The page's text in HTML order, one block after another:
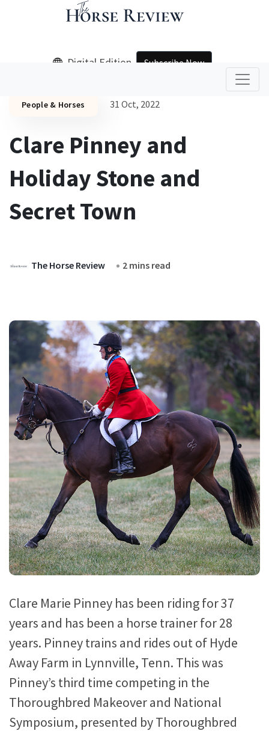
Digital Edition Subscribe Now
People & Horses 31 Oct, 2022
Clare Pinney and
Holiday Stone and
Secret Town
The Horse Review 2 mins read
Clare Marie Pinney has been riding for 37
years and has been a horse trainer for 28
years. Pinney trains and rides out of Hyde
Away Farm in Lynnville, Tenn. This was
Pinney’s third time competing in the
Thoroughbred Makeover and National
Symposium, presented by Thoroughbred